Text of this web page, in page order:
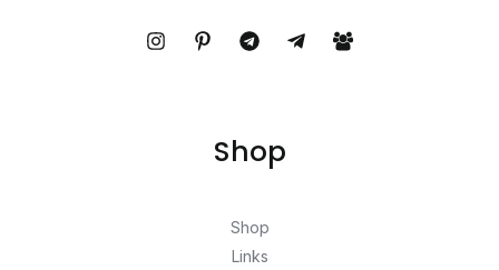
Shop
Shop
Links